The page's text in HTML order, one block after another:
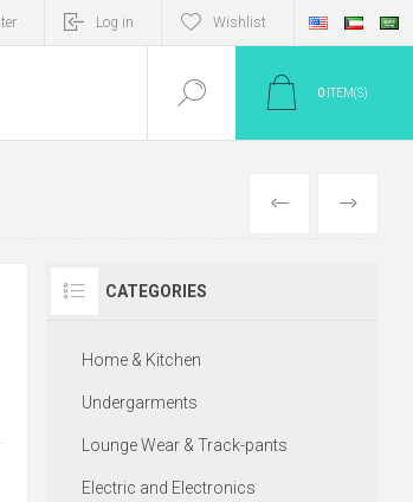
Log in Wishlist
0 ITEM(S)
NEXT
CATEGORIES
Home & Kitchen
Undergarments
Lounge Wear & Track-pants
Electric and Electronics